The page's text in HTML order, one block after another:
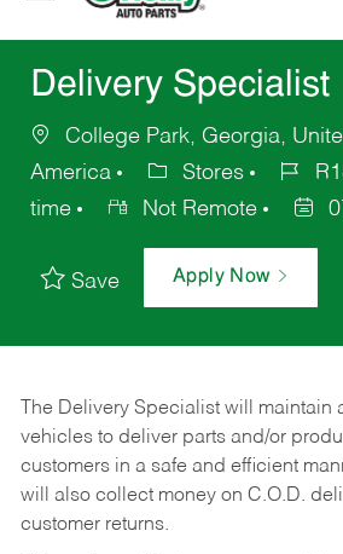
Delivery Specialist
College Park, Georgia,
America
Stores
time
Not Remote
Save Apply Now
The Delivery Specialist will maintain
vehicles to deliver parts and/or
customers in a safe and efficient
will also collect money on C.O.D.
customer returns.